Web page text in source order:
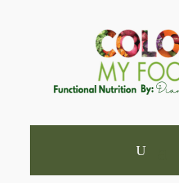
Feeling Foggy
Energy Lately?
Take the 3-Minute Clear
Check-In to see what your
for.